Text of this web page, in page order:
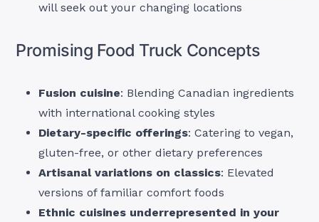
will seek out your changing locations
Promising Food Truck Concepts
Fusion cuisine: Blending Canadian ingredients
with international cooking styles
Dietary-specific offerings: Catering to vegan,
gluten-free, or other dietary preferences
Artisanal variations on classics: Elevated
versions of familiar comfort foods
Ethnic cuisines underrepresented in your